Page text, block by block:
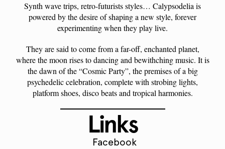
Synth wave trips, retro-futurists styles… Calypsodelia is
powered by the desire of shaping a new style, forever
experimenting when they play live.
They are said to come from a far-off, enchanted planet,
where the moon rises to dancing and bewithching music. It is
the dawn of the “Cosmic Party”, the premises of a big
psychedelic celebration, complete with strobing lights,
platform shoes, disco beats and tropical harmonies.
Links
Facebook